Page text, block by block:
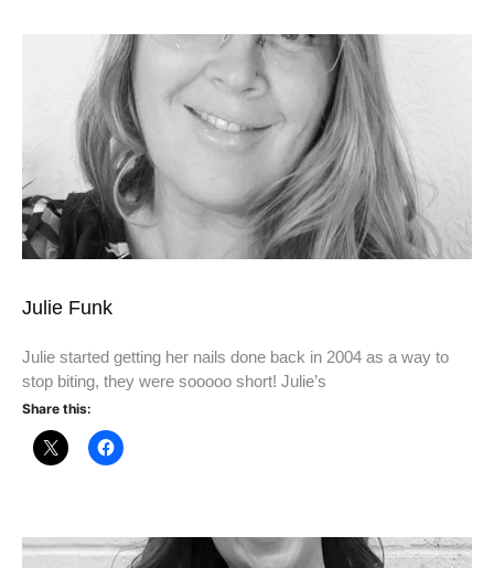
Julie Funk
Julie started getting her nails done back in 2004 as a way to
stop biting, they were sooooo short! Julie’s
Share this: